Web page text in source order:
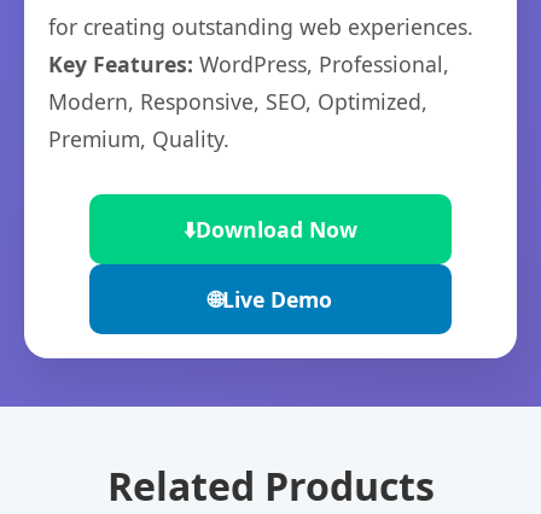
for creating outstanding web experiences.
Key Features: WordPress, Professional,
Modern, Responsive, SEO, Optimized,
Premium, Quality.
⬇️Download Now
🌐Live Demo
Related Products